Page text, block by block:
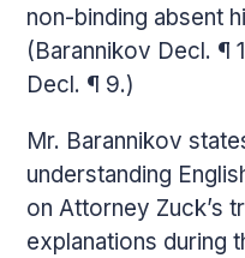
non-binding absent
(Barannikov Decl. ¶
Decl. ¶ 9.)
Mr. Barannikov
understanding
on Attorney Zuck’s
explanations during